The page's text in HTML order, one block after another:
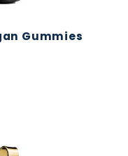
Gummies